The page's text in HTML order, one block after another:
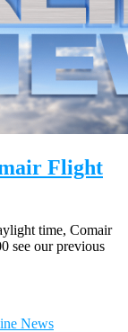
Flight
time, Comair
see our previous
News